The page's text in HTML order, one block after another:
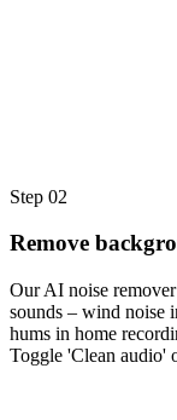
Step 02
Remove
Our AI noise
sounds – wind noise
hums in home
Toggle 'Clean audio'